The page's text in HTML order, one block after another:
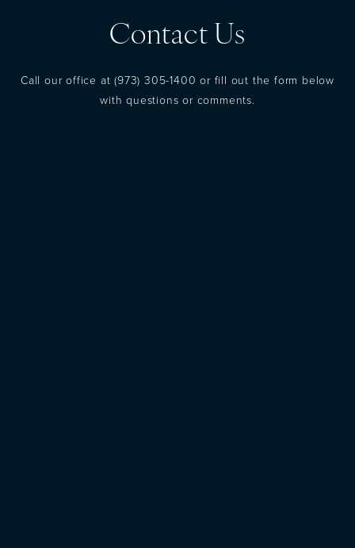
Contact Us
Call our office at(973) 305-1400 or fill out the form below
with questions or comments.